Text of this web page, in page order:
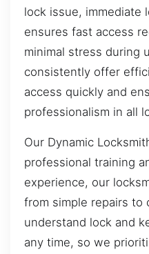
lock issue, immediate
ensures fast access
minimal stress during
consistently offer
access quickly and
professionalism in all
Our Dynamic
professional training
experience, our
from simple repairs to
understand lock and
any time, so we